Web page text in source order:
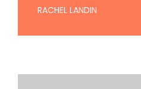
RACHEL LANDIN